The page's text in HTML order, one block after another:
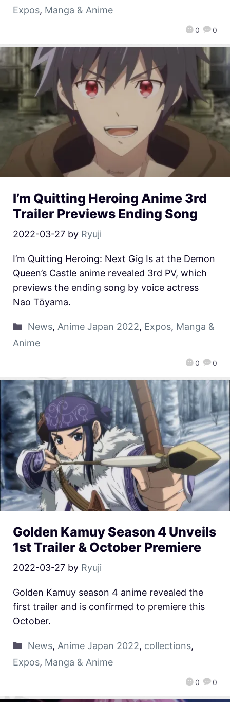
0 0
Expos, Manga & Anime
I’m Quitting Heroing Anime 3rd
Trailer Previews Ending Song
2022-03-27 by Ryuji
0 0
I’m Quitting Heroing: Next Gig Is at the Demon
Queen’s Castle anime revealed 3rd PV, which
previews the ending song by voice actress
Nao Tōyama.
News, Anime Japan 2022, Expos, Manga &
Anime
Golden Kamuy Season 4 Unveils
1st Trailer & October Premiere
2022-03-27 by Ryuji
0 0
Golden Kamuy season 4 anime revealed the
first trailer and is confirmed to premiere this
October.
News, Anime Japan 2022, collections,
Expos, Manga & Anime